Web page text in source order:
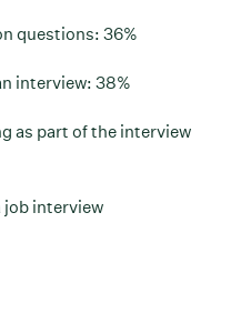
questions: 36%
interview: 38%
as part of the interview
interview